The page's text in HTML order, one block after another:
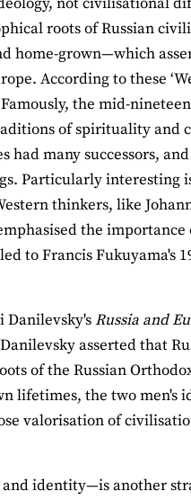
roots of Russian
home-grown—which
According to these
the mid-
of spirituality and
many successors,
Particularly interesting
thinkers, like
the
to Francis Fukuyama's
Danilevsky'sRussia and
asserted that
of the Russian
lifetimes, the two men's
valorisation of
and identity—is another